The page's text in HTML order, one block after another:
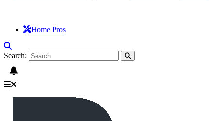
Home Pros
Search: